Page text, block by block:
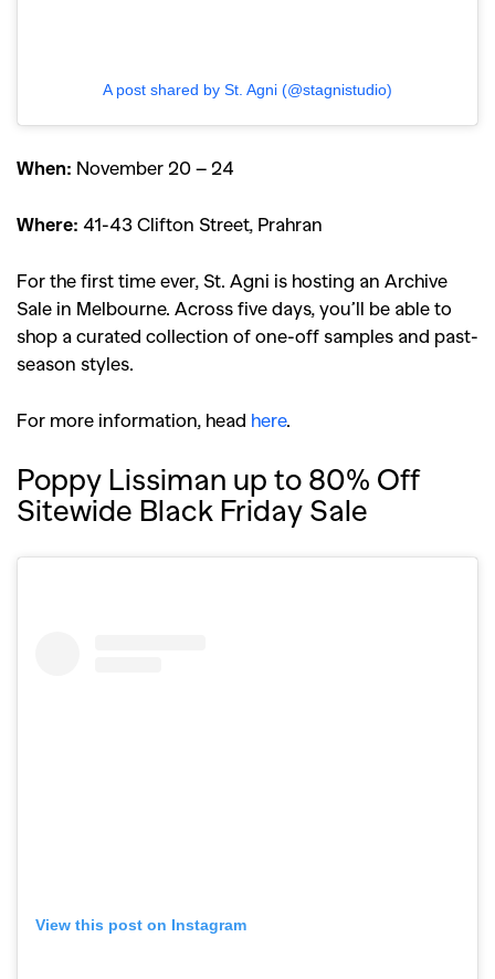
A post shared by St. Agni (@stagnistudio)
When: November 20 – 24
Where: 41-43 Clifton Street, Prahran
For the first time ever, St. Agni is hosting an Archive
Sale in Melbourne. Across five days, you’ll be able to
shop a curated collection of one-off samples and past-
season styles.
For more information, head here.
Poppy Lissiman up to 80% Off
Sitewide Black Friday Sale
View this post on Instagram